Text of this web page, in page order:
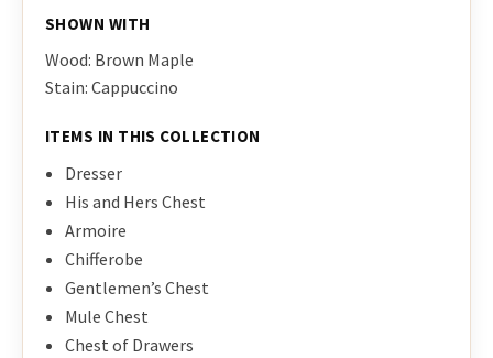
SHOWN WITH
Wood: Brown Maple
Stain: Cappuccino
ITEMS IN THIS COLLECTION
Dresser
His and Hers Chest
Armoire
Chifferobe
Gentlemen’s Chest
Mule Chest
Chest of Drawers